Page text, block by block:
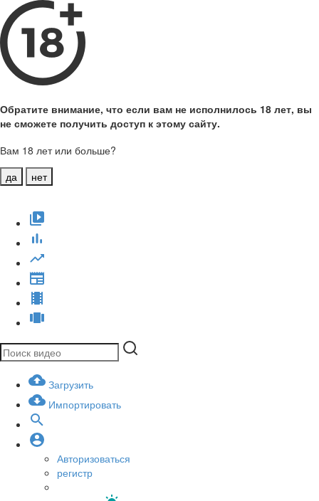
Обратите внимание, что если вам не исполнилось 18 лет, вы
не сможете получить доступ к этому сайту.
Вам 18 лет или больше?
да
нет
Загрузить
Импортировать
Авторизоваться
регистр